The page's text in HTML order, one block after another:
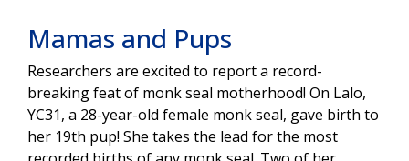
Mamas and Pups
Researchers are excited to report a record-
breaking feat of monk seal motherhood! On Lalo,
YC31, a 28-year-old female monk seal, gave birth to
her 19th pup! She takes the lead for the most